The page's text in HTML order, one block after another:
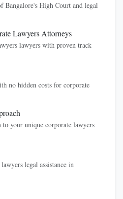
Bangalore's High Court and legal
Lawyers Attorneys
lawyers with proven track
no hidden costs for corporate
to your unique corporate lawyers
legal assistance in